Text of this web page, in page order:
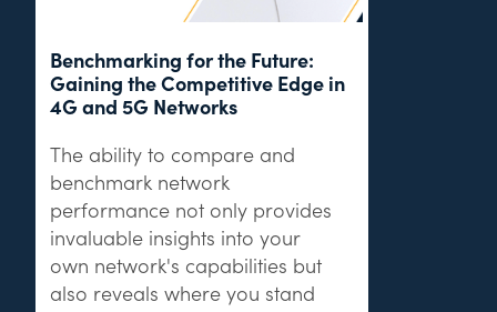
Benchmarking for the Future:
Gaining the Competitive Edge in
4G and 5G Networks
The ability to compare and
benchmark network
performance not only provides
invaluable insights into your
own network's capabilities but
also reveals where you stand